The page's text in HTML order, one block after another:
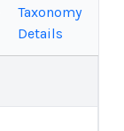
Taxonomy
Details